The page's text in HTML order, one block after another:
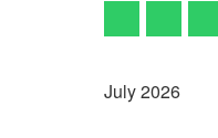
July2026